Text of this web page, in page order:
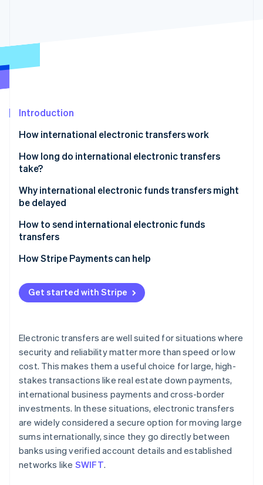
Start-up incorporation
Identity
Stripe Sessions 2026
See how Stripe is building the economic
Introduction
How international electronic transfers work
Fees
How long do international electronic transfers
take?
Why international electronic funds transfers might
be delayed
Fraud prevention and compliance checks
Holidays and weekends
Currency conversion and exchange rates
Transfer method (manual vs. automated)
Destination country factors
How to send international electronic funds
transfers
Choose a bank or electronic funds transfer service
Gather necessary information
Verify compliance requirements
Obtain confirmation and tracking information
Notify the recipient
Monitor the transfer
Address any delays or issues
How Stripe Payments can help
Get started with Stripe
Electronic transfers are well suited for situations where
security and reliability matter more than speed or low
cost. This makes them a useful choice for large, high-
stakes transactions like real estate down payments,
international business payments and cross-border
investments. In these situations, electronic transfers
are widely considered a secure option for moving large
sums internationally, since they go directly between
banks using verified account details and established
networks like SWIFT.